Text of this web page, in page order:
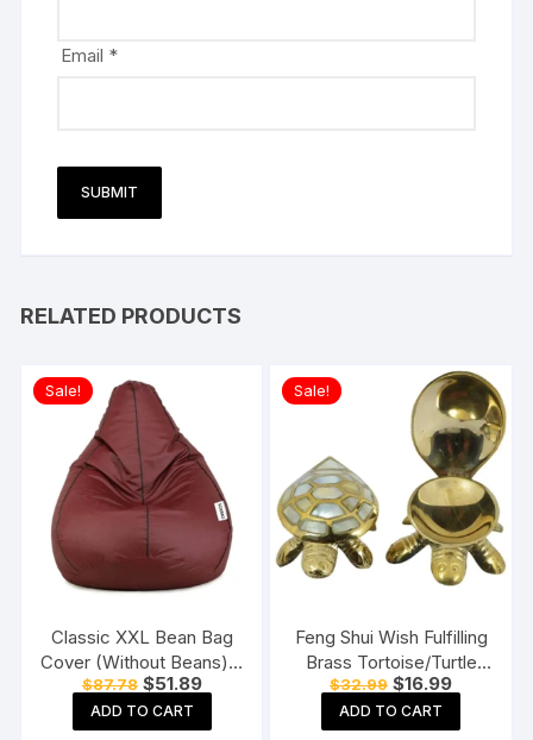
Email *
RELATED PRODUCTS
Sale!
Classic XXL Bean Bag
Cover (Without Beans) –
Tan With Black Piping
$87.78 Original
price
was:
$87.78.
$51.89Current
price
$51.89.
ADD TO CART
Sale!
Feng Shui Wish Fulfilling
Brass Tortoise/Turtle
with Secret Wish
Compartment
$32.99 Original
price
was:
$32.99.
$16.99Current
price
$16.99.
ADD TO CART